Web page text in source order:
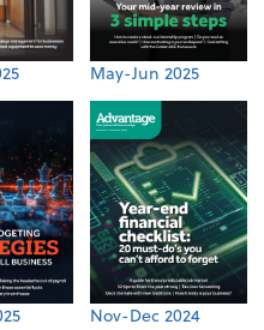
May-Jun 2025
Nov-Dec 2024